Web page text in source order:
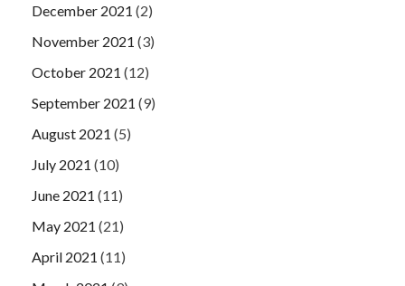
December 2021 (2)
November 2021 (3)
October 2021 (12)
September 2021 (9)
August 2021 (5)
July 2021 (10)
June 2021 (11)
May 2021 (21)
April 2021 (11)